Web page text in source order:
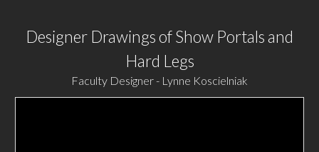
Designer Drawings of Show Portals and
Hard Legs
Faculty Designer - Lynne Koscielniak